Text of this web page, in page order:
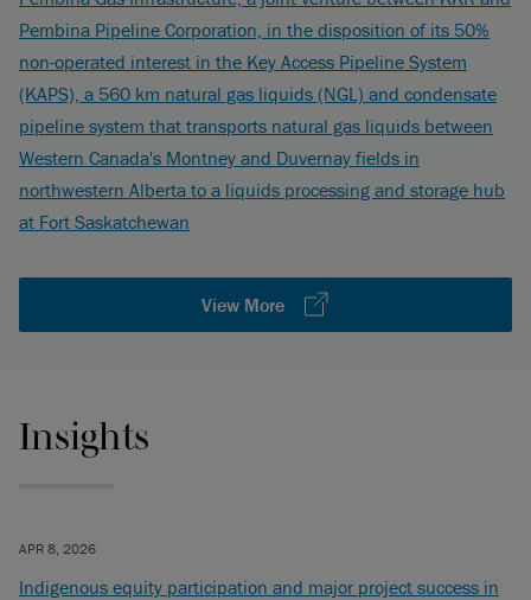
Pembina Pipeline Corporation, in the disposition of its 50%
non-operated interest in the Key Access Pipeline System
(KAPS), a 560 km natural gas liquids (NGL) and condensate
pipeline system that transports natural gas liquids between
Western Canada's Montney and Duvernay fields in
northwestern Alberta to a liquids processing and storage hub
at Fort Saskatchewan
View More
Insights
APR 8, 2026
Indigenous equity participation and major project success in